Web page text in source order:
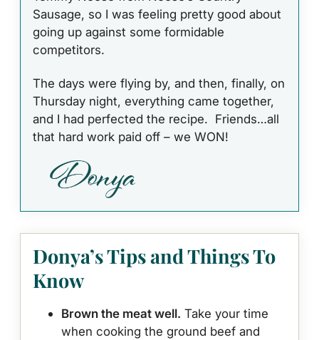
Sausage, so I was feeling pretty good about
going up against some formidable
competitors.
The days were flying by, and then, finally, on
Thursday night, everything came together,
and I had perfected the recipe. Friends…all
that hard work paid off – we WON!
Donya’s Tips and Things To
Know
Brown the meat well. Take your time
when cooking the ground beef and